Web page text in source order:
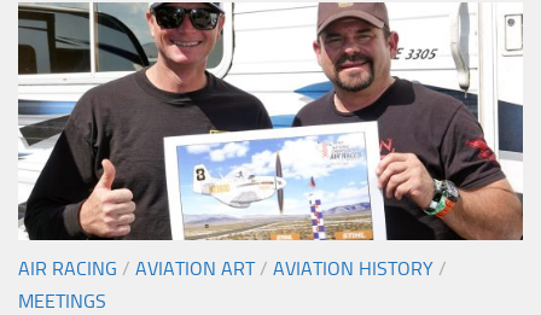
AIR RACING / AVIATION ART/ AVIATION HISTORY /
MEETINGS